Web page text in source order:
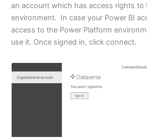
an account which has access rights to
environment. In case your Power BI
access to the Power Platform
use it. Once signed in, click connect.